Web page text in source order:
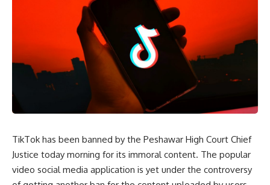
TikTok has been banned by the Peshawar High Court Chief
Justice today morning for its immoral content. The popular
video social media application is yet under the controversy